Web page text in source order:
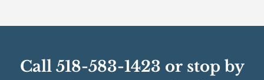
Call 518-583-1423 or stop by